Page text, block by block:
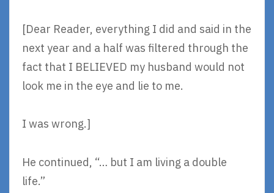
[Dear Reader, everything I did and said in the
next year and a half was filtered through the
fact that I BELIEVED my husband would not
look me in the eye and lie to me.
I was wrong.]
He continued, “… but I am living a double
life.”